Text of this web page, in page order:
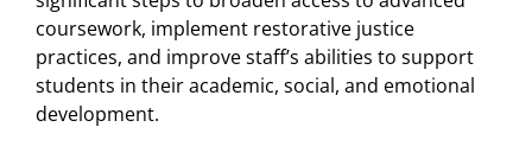
coursework, implement restorative justice
practices, and improve staff’s abilities to support
students in their academic, social, and emotional
development.